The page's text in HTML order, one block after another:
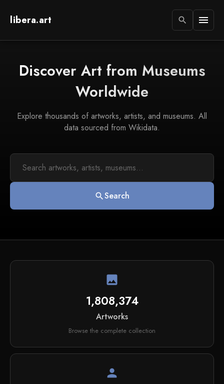
libera.art search menu
Discover Art from Museums
Worldwide
Explore thousands of artworks, artists, and museums. All
data sourced from Wikidata.
search Search
image
1,808,374
Artworks
Browse the complete collection
person